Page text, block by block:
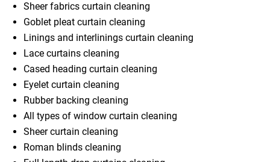
Sheer fabrics curtain cleaning
Goblet pleat curtain cleaning
Linings and interlinings curtain cleaning
Lace curtains cleaning
Cased heading curtain cleaning
Eyelet curtain cleaning
Rubber backing cleaning
All types of window curtain cleaning
Sheer curtain cleaning
Roman blinds cleaning